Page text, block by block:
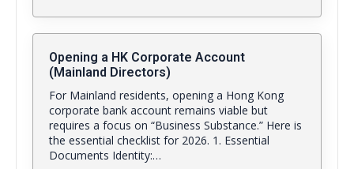
Opening a HK Corporate Account
(Mainland Directors)
For Mainland residents, opening a Hong Kong
corporate bank account remains viable but
requires a focus on “Business Substance.” Here is
the essential checklist for 2026. 1. Essential
Documents Identity:…